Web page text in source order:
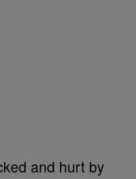
and hurt by